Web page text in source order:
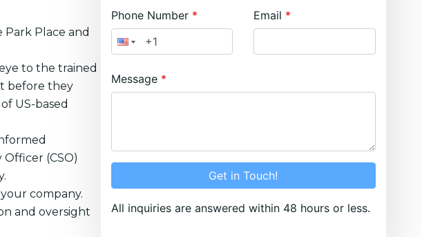
Place and
to the trained
before they
US-based
(CSO)
company.
and oversight
Phone Number Email
Message
Get in Touch!
All inquiries are answered within 48 hours or less.